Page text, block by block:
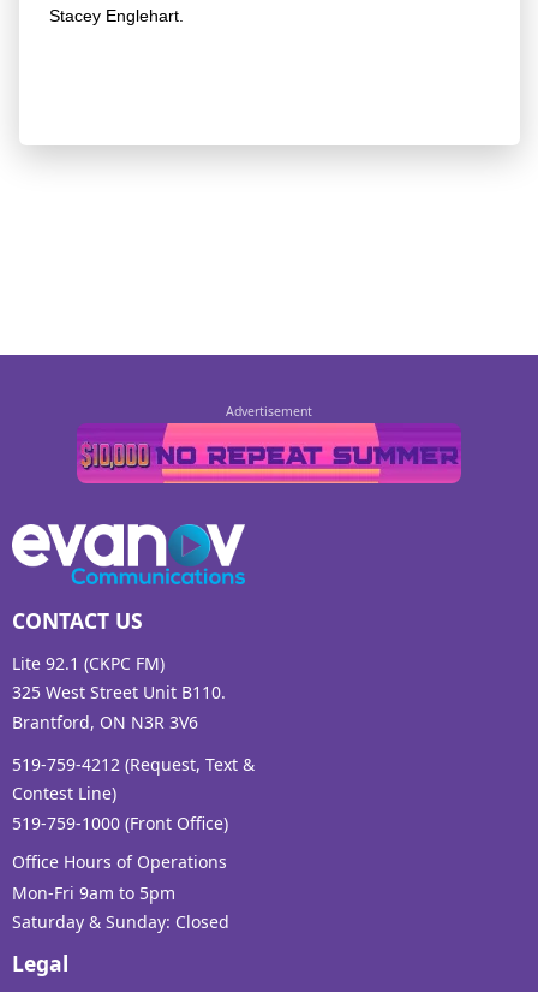
Stacey Englehart.
CONTACT US
Lite 92.1 (CKPC FM)
325 West Street Unit B110.
Brantford, ON N3R 3V6
519-759-4212 (Request, Text &
Contest Line)
519-759-1000 (Front Office)
Office Hours of Operations
Mon-Fri 9am to 5pm
Saturday & Sunday: Closed
Legal